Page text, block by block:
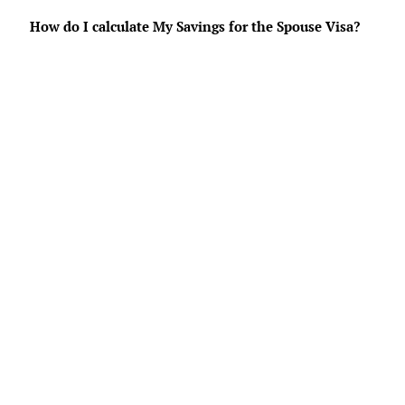
How do I calculate My Savings for the Spouse Visa?